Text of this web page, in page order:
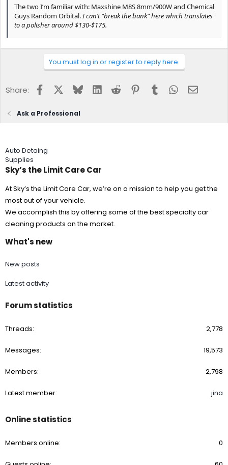
The two I’m familiar with: Maxshine M8S 8mm/900W and Chemical
Guys Random Orbital. I can’t “break the bank” here which translates
to a polisher around $130-$175.
Question:Microfiber or foam pads/discs? How many of each for
Minimum of 4 each
CQuartz UK3.0
harsh winters?
Reload or Elixir as a QD.
down up to paint correction.Let me know if I’ve overlooked
perform the plastic baggy test on the surface on the Volvo to
determine if I need the compound phase.
A baggy test does not mean you need to compound. Always
polish.
You must log in or register to reply here.
Share: FacebookBlueskyLinkedInReddit Pinterest
Tumblr WhatsApp
Email
Ask a Professional
Auto Detaing
Supplies
Sky’s the Limit Care Car
At Sky’s the Limit Care Car, we’re on a mission to help you get the
most out of your vehicle.
We accomplish this by offering some of the best specialty car
cleaning products on the market.
What's new
New posts
Latest activity
Forum statistics
Threads 2,778
Messages 19,573
Members 2,798
Latest member jina
Online statistics
Members online 0